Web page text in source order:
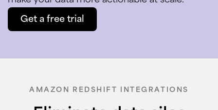
Get a free trial
AMAZON REDSHIFT INTEGRATIONS